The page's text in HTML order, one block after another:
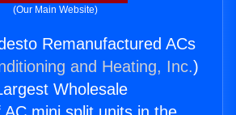
(Our Main Website)
Remanufactured ACs
and Heating, Inc.)
Wholesale